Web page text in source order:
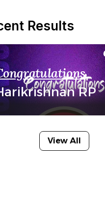
Results
RP
View All